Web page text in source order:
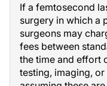
If a femtosecond
surgery in which a
surgeons may
fees between
the time and effort
testing, imaging,